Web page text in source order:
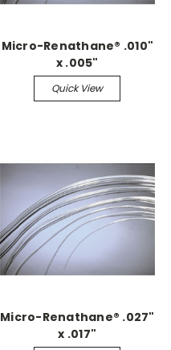
Micro-Renathane® .010"
x .005"
Quick View
Micro-Renathane® .027"
x .017"